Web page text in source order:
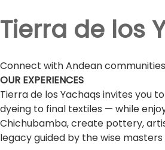
Tierra de los
Connect with Andean
OUR EXPERIENCES
Tierra de los Yachaqs invites you
dyeing to final textiles — while
Chichubamba, create pottery,
legacy guided by the wise